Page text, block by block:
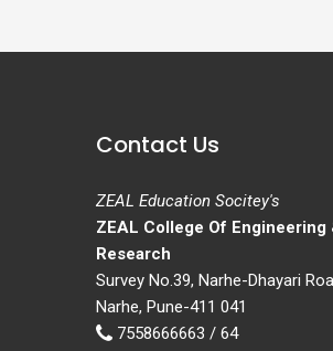
Contact Us
ZEAL Education Socitey's
ZEAL College Of Engineering
Research
Survey No.39, Narhe-Dhayari
Narhe, Pune-411 041
7558666663 / 64